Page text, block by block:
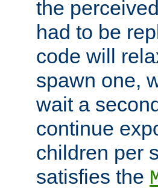
the
had to be
code will
spawn one,
wait a
continue
children per
satisfies the